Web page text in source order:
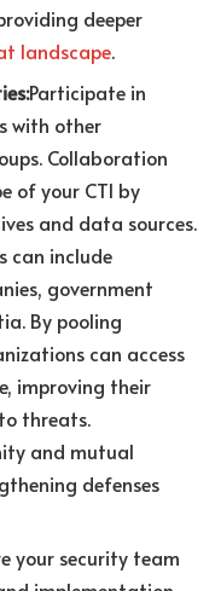
deeper
landscape.
Participate in
with other
Collaboration
of your CTI by
and data sources.
can include
government
By pooling
can access
improving their
threats.
and mutual
defenses
your security team